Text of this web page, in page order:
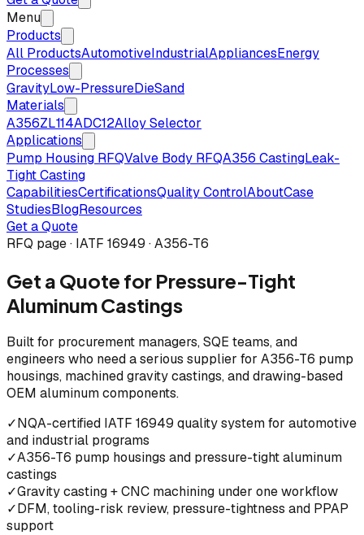
Menu
Products
All ProductsAutomotiveIndustrialAppliancesEnergy
Processes
GravityLow-PressureDieSand
Materials
A356ZL114ADC12Alloy Selector
Applications
Pump Housing RFQValve Body RFQA356 CastingLeak-
Tight Casting
CapabilitiesCertificationsQuality ControlAboutCase
StudiesBlogResources
Get a Quote
RFQ page · IATF 16949 · A356-T6
Get a Quote for Pressure-Tight
Aluminum Castings
Built for procurement managers, SQE teams, and
engineers who need a serious supplier for A356-T6 pump
housings, machined gravity castings, and drawing-based
OEM aluminum components.
✓NQA-certified IATF 16949 quality system for automotive
and industrial programs
✓A356-T6 pump housings and pressure-tight aluminum
castings
✓Gravity casting + CNC machining under one workflow
✓DFM, tooling-risk review, pressure-tightness and PPAP
support